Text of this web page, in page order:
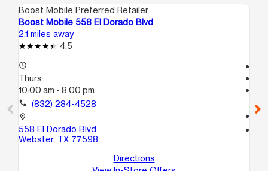
Boost Mobile Preferred Retailer
Boost Mobile 558 El Dorado Blvd
2.1 miles away
4.5
access_time
Thurs:
10:00 am - 8:00 pm
call (832) 284-4528
location_on
558 El Dorado Blvd
Webster, TX 77598
Directions
call